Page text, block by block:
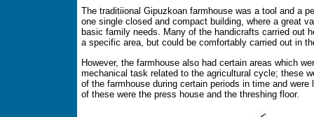
The traditiional Gipuzkoan farmhouse was a tool and a
one single closed and compact building, where a great
basic family needs. Many of the handicrafts carried out
a specific area, but could be comfortably carried out in
However, the farmhouse also had certain areas which
mechanical task related to the agricultural cycle; these
of the farmhouse during certain periods in time and
of these were the press house and the threshing floor.